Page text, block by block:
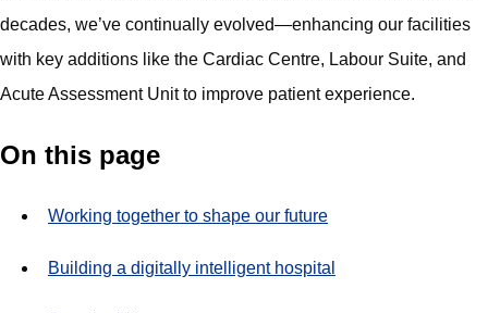
decades, we’ve continually evolved—enhancing our facilities
with key additions like the Cardiac Centre, Labour Suite, and
Acute Assessment Unit to improve patient experience.
On this page
Working together to shape our future
Building a digitally intelligent hospital